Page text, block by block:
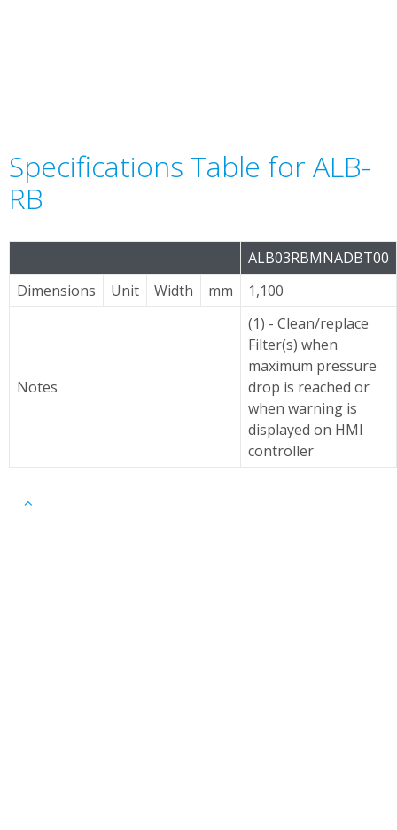
Specifications Table for ALB-
RB
ALB03RBMNADBT00
Dimensions
Unit Width mm 1,100
Notes
(1) - Clean/replace
Filter(s) when
maximum pressure
drop is reached or
when warning is
displayed on HMI
controller